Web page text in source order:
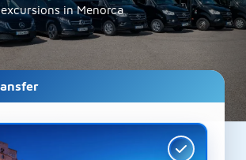
in Menorca